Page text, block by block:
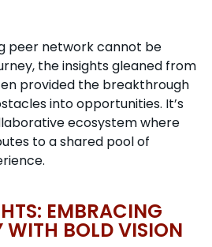
peer network cannot be
the insights gleaned from
provided the breakthrough
into opportunities. It’s
ecosystem where
to a shared pool of
EMBRACING
WITH BOLD VISION